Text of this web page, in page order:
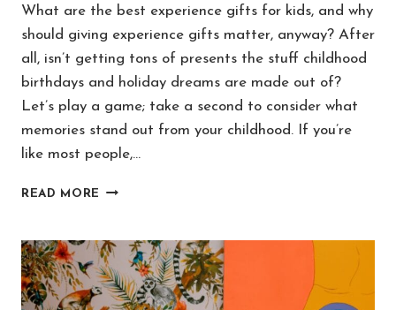
What are the best experience gifts for kids, and why
should giving experience gifts matter, anyway? After
all, isn’t getting tons of presents the stuff childhood
birthdays and holiday dreams are made out of?
Let’s play a game; take a second to consider what
memories stand out from your childhood. If you’re
like most people,…
READ MORE 50+
GIFTS
FOR
KIDS
(FOR